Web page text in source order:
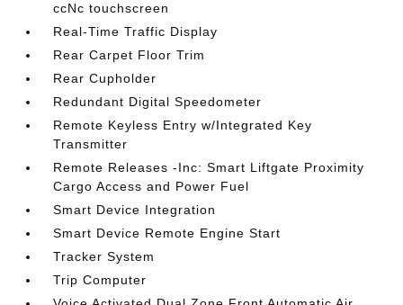
ccNc touchscreen
Real-Time Traffic Display
Rear Carpet Floor Trim
Rear Cupholder
Redundant Digital Speedometer
Remote Keyless Entry w/Integrated Key
Transmitter
Remote Releases -Inc: Smart Liftgate Proximity
Cargo Access and Power Fuel
Smart Device Integration
Smart Device Remote Engine Start
Tracker System
Trip Computer